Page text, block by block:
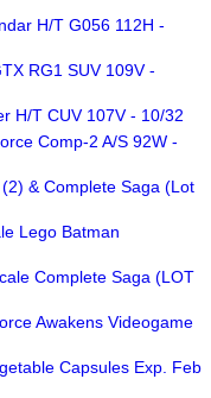
H/T G056 112H -
RG1 SUV 109V -
H/T CUV 107V - 10/32
Comp-2 A/S 92W -
& Complete Saga (Lot
Lego Batman
Complete Saga (LOT
Awakens Videogame
Capsules Exp. Feb